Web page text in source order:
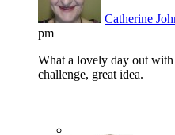
Catherine
pm
What a lovely day out
challenge, great idea.